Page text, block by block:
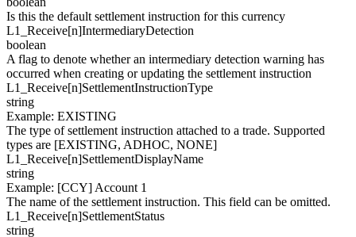
Is this the default settlement instruction for this currency
L1_Receive[n]IntermediaryDetection
boolean
A flag to denote whether an intermediary detection warning has
occurred when creating or updating the settlement instruction
L1_Receive[n]SettlementInstructionType
string
Example: EXISTING
The type of settlement instruction attached to a trade. Supported
types are [EXISTING, ADHOC, NONE]
L1_Receive[n]SettlementDisplayName
string
Example: [CCY] Account 1
The name of the settlement instruction. This field can be omitted.
L1_Receive[n]SettlementStatus
string